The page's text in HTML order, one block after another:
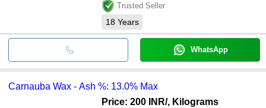
Trusted Seller
18 Years
WhatsApp
Carnauba Wax - Ash %: 13.0% Max
Price: 200 INR/, Kilograms